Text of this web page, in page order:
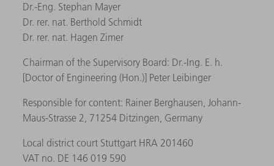
Dr.-Eng. Stephan Mayer
Dr. rer. nat. Berthold Schmidt
Dr. rer. nat. Hagen Zimer
Chairman of the Supervisory Board: Dr.-Ing. E. h.
[Doctor of Engineering (Hon.)] Peter Leibinger
Responsible for content: Rainer Berghausen, Johann-
Maus-Strasse 2, 71254 Ditzingen, Germany
Local district court Stuttgart HRA 201460
VAT no. DE 146 019 590